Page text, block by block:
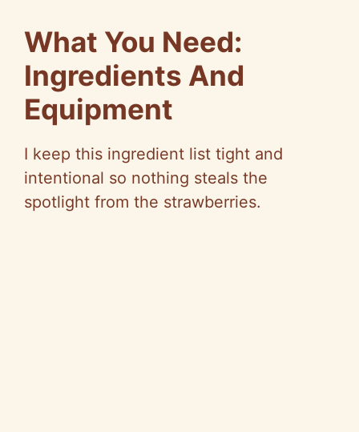
What You Need:
Ingredients And
Equipment
I keep this ingredient list tight and
intentional so nothing steals the
spotlight from the strawberries.